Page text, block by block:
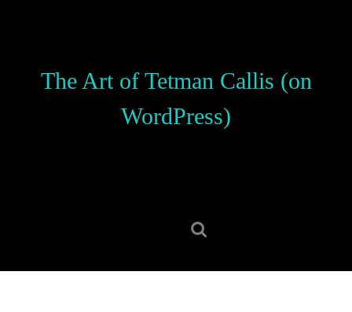
The Art of Tetman Callis (on
WordPress)